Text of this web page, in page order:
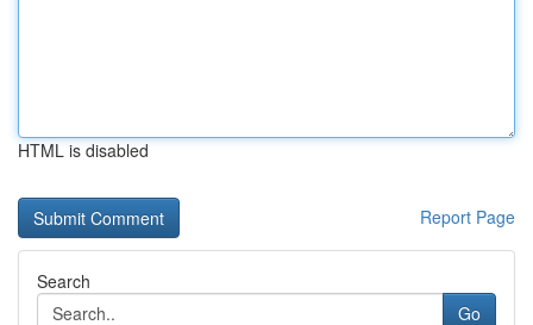
HTML is disabled
Report Page
Search
Go